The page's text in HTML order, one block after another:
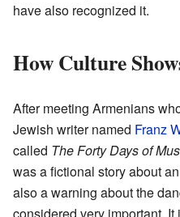
have also recognized it.
How Culture
After meeting Armenians
Jewish writer named Franz
called The Forty Days of
was a fictional story about
also a warning about the